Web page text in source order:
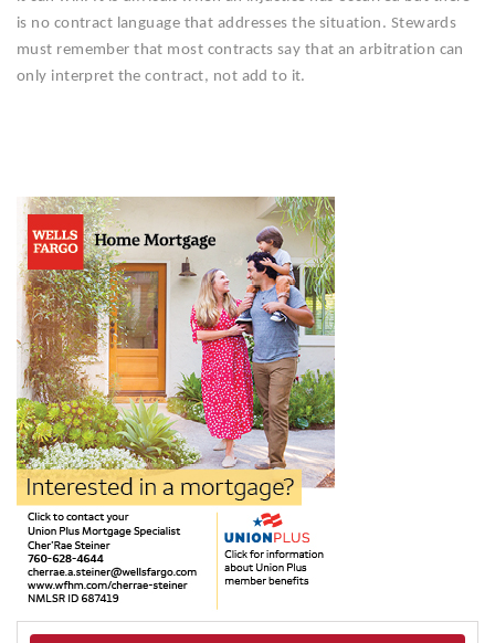
is no contract language that addresses the situation. Stewards
must remember that most contracts say that an arbitration can
only interpret the contract, not add to it.